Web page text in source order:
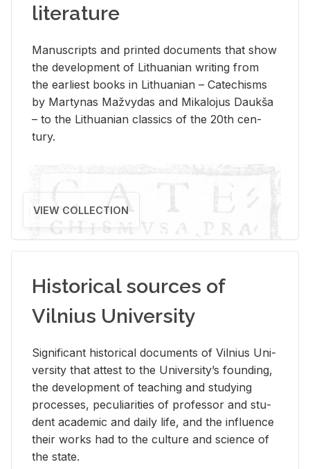
literature
Man­u­scripts and printed doc­u­ments that show
the de­vel­op­ment of Lithuan­ian writ­ing from
the ear­li­est books in Lithuan­ian – Catechisms
by Mar­ty­nas Mažvy­das and Mikalo­jus Daukša
– to the Lithuan­ian clas­sics of the 20th cen­
tury.
VIEW COLLECTION
Historical sources of
Vilnius University
Sig­nif­i­cant his­tor­i­cal doc­u­ments of Vil­nius Uni­
ver­sity that at­test to the Uni­ver­si­ty’s found­ing,
the de­vel­op­ment of teach­ing and study­ing
processes, pe­cu­liar­i­ties of pro­fes­sor and stu­
dent aca­d­e­mic and daily life, and the in­flu­ence
their works had to the cul­ture and sci­ence of
the state.